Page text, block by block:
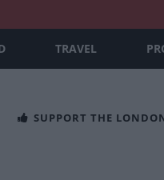
TRAVEL
SUPPORT THE